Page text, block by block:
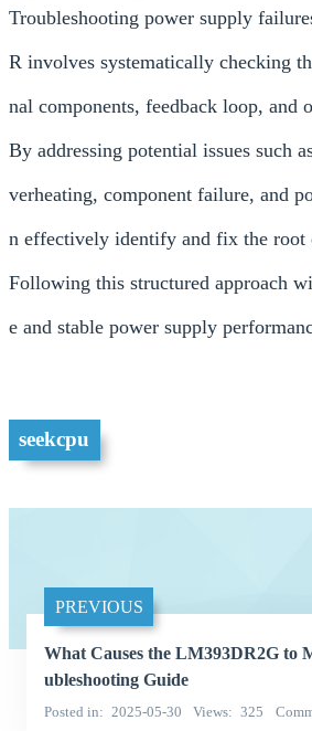
Troubleshooting power supply
R involves systematically checking
nal components, feedback loop, and
By addressing potential issues such
verheating, component failure, and
n effectively identify and fix the root
Following this structured approach
e and stable power supply
seekcpu
PREVIOUS
What Causes the LM393DR2G to
ubleshooting Guide
Posted in 2025-05-30 Views 325